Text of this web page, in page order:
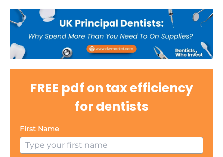
FREE pdf on tax efficiency
for dentists
First Name